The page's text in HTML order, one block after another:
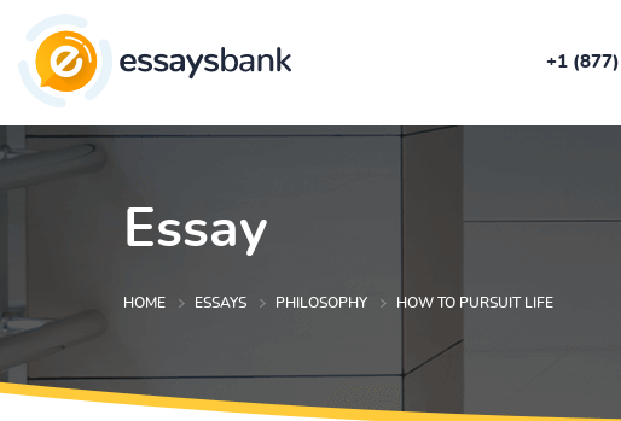
+1
Essay
HOME ESSAYS PHILOSOPHY HOW TO PURSUIT LIFE